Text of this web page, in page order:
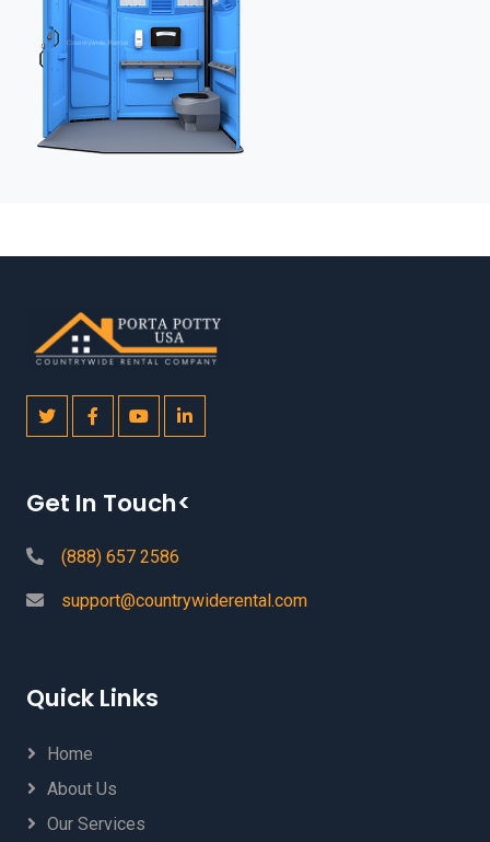
Get In Touch<
(888) 657 2586
support@countrywiderental.com
Quick Links
Home
About Us
Our Services